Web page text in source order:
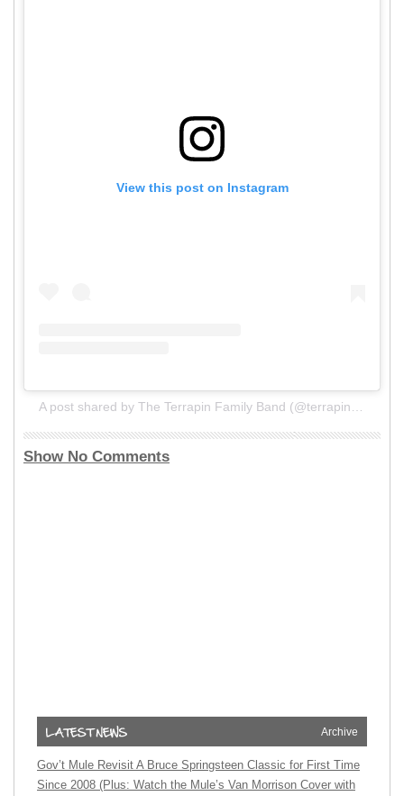
View this post on Instagram
Show No Comments
Archive
Gov’t Mule Revisit A Bruce Springsteen Classic for First Time
Since 2008 (Plus: Watch the Mule’s Van Morrison Cover with